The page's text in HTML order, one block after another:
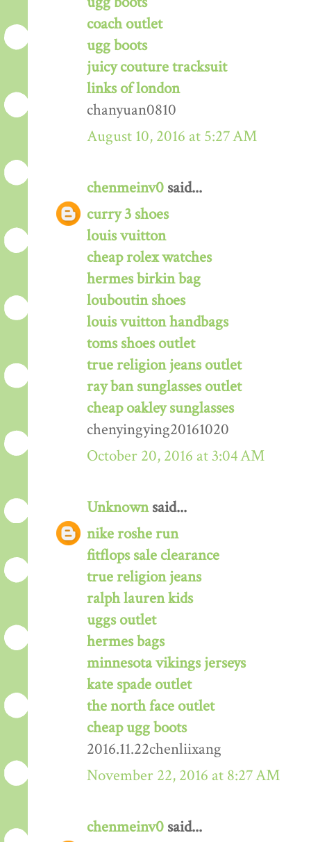
coach outlet
ugg boots
juicy couture tracksuit
links of london
chanyuan0810
August 10, 2016 at 5:27 AM
chenmeinv0 said...
curry 3 shoes
louis vuitton
cheap rolex watches
hermes birkin bag
louboutin shoes
louis vuitton handbags
toms shoes outlet
true religion jeans outlet
ray ban sunglasses outlet
cheap oakley sunglasses
chenyingying20161020
October 20, 2016 at 3:04 AM
Unknownsaid...
nike roshe run
fitflops sale clearance
true religion jeans
ralph lauren kids
uggs outlet
hermes bags
minnesota vikings jerseys
kate spade outlet
the north face outlet
cheap ugg boots
2016.11.22chenliixang
November 22, 2016 at 8:27 AM
chenmeinv0 said...